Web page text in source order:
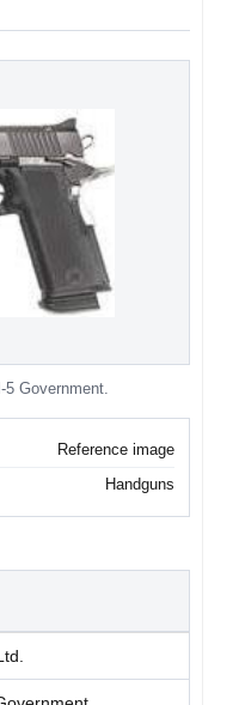
5 Government.
Reference image
Handguns